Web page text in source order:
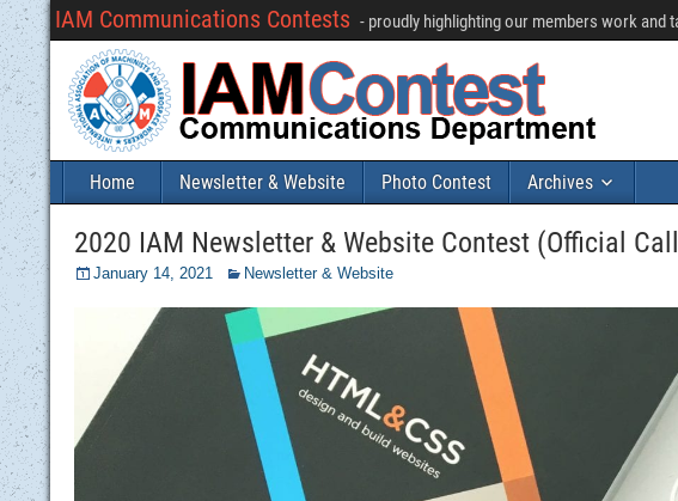
IAM Communications Contests - proudly highlighting our members work and
Home Newsletter & Website Photo Contest Archives
2020 IAM Newsletter & Website Contest (Official
January 14, 2021 Newsletter & Website